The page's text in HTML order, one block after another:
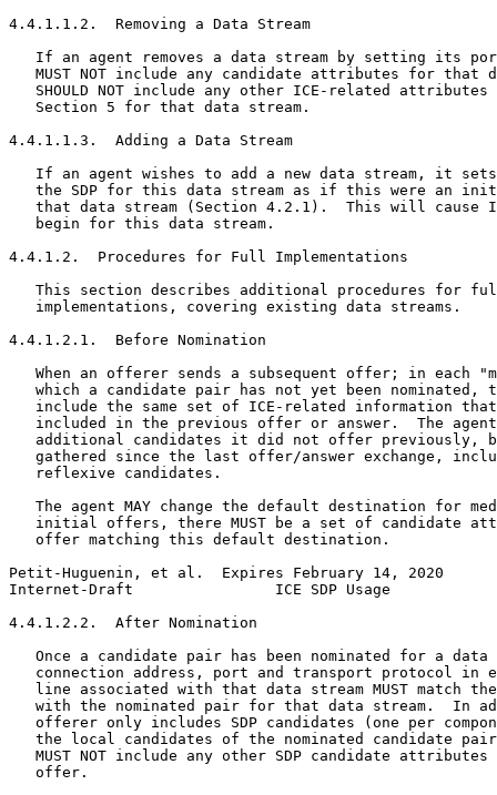
4.4.1.1.2.  Removing a Data Stream
If an agent removes a data stream by setting its
MUST NOT include any candidate attributes for that
SHOULD NOT include any other ICE-related attributes
   Section 5 for that data stream.
4.4.1.1.3.  Adding a Data Stream
If an agent wishes to add a new data stream, it
the SDP for this data stream as if this were an
that data stream (Section 4.2.1).  This will cause
   begin for this data stream.
4.4.1.2.  Procedures for Full Implementations
This section describes additional procedures for
   implementations, covering existing data streams.
4.4.1.2.1.  Before Nomination
When an offerer sends a subsequent offer; in each
which a candidate pair has not yet been nominated,
include the same set of ICE-related information
included in the previous offer or answer.  The
additional candidates it did not offer previously,
gathered since the last offer/answer exchange,
   reflexive candidates.
The agent MAY change the default destination for
initial offers, there MUST be a set of candidate
   offer matching this default destination.
Petit-Huguenin, et al.  Expires February 14, 2020
Internet-Draft                ICE SDP Usage
4.4.1.2.2.  After Nomination
Once a candidate pair has been nominated for a data
connection address, port and transport protocol in
line associated with that data stream MUST match
with the nominated pair for that data stream.  In
offerer only includes SDP candidates (one per
the local candidates of the nominated candidate
MUST NOT include any other SDP candidate attributes
   offer.